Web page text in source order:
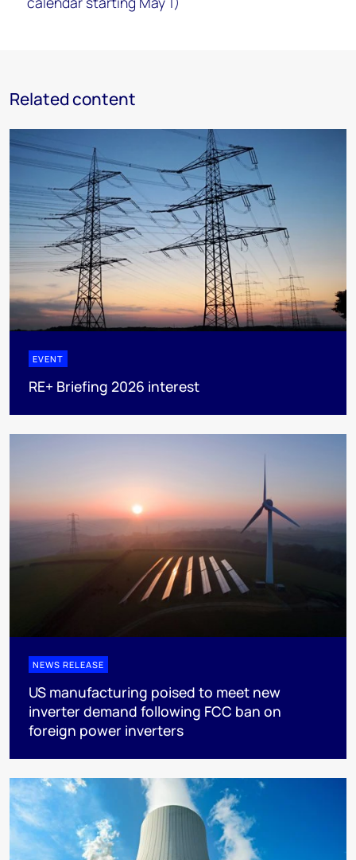
Related content
EVENT
RE+ Briefing 2026 interest
NEWS RELEASE
US manufacturing poised to meet new
inverter demand following FCC ban on
foreign power inverters